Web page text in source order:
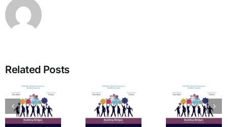
Related Posts
Welcome
from the
of
Typing:
Powerful
Care
One